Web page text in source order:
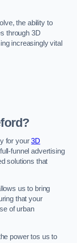
the ability to
through 3D
increasingly vital
for your3D
funnel advertising
solutions that
us to bring
that your
of urban
power tos us to